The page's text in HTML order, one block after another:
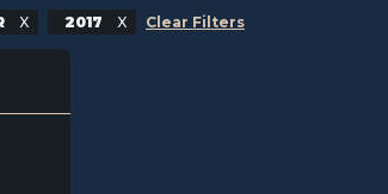
2017 Clear Filters